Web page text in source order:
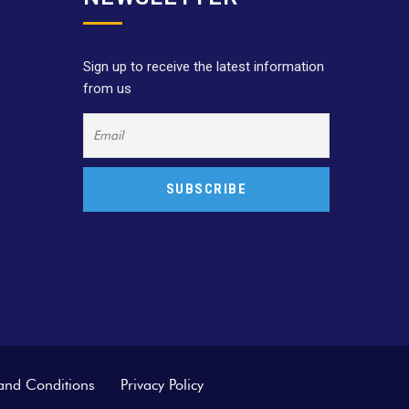
Sign up to receive the latest information
from us
Conditions Privacy Policy